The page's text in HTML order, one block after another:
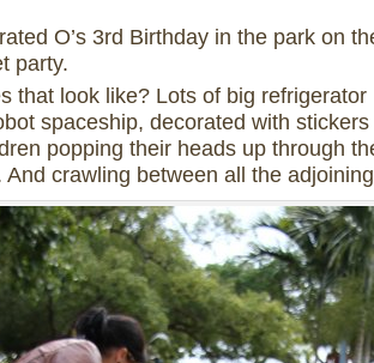
O’s 3rd Birthday in the park on
party.
that look like? Lots of big
spaceship, decorated with
popping their heads up through
And crawling between all the